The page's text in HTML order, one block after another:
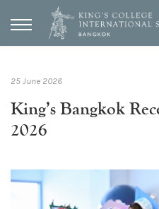
25 June 2026
King’s Bangkok
2026